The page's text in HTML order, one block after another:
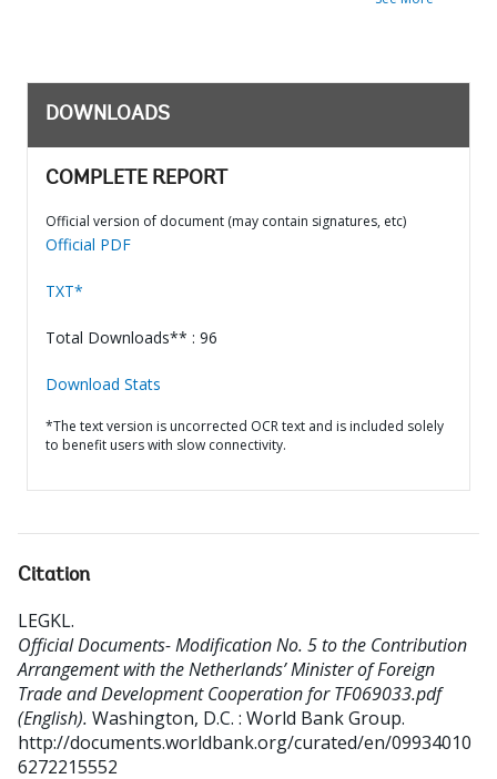
DOWNLOADS
COMPLETE REPORT
Official version of document (may contain signatures, etc)
Official PDF
TXT*
Total Downloads** : 96
Download Stats
*The text version is uncorrected OCR text and is included solely
to benefit users with slow connectivity.
Citation
LEGKL.
Official Documents- Modification No. 5 to the Contribution
Arrangement with the Netherlands’ Minister of Foreign
Trade and Development Cooperation for TF069033.pdf
(English). Washington, D.C. : World Bank Group.
http://documents.worldbank.org/curated/en/09934010
6272215552